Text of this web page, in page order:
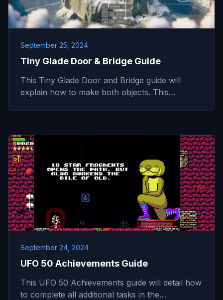
September 25, 2024
Tiny Glade Door & Bridge Guide
This Tiny Glade Door and Bridge guide will
explain how to make both objects. This…
September 24, 2024
UFO 50 Achievements Guide
This UFO 50 Achievements guide will detail how
to complete all additional tasks in the…